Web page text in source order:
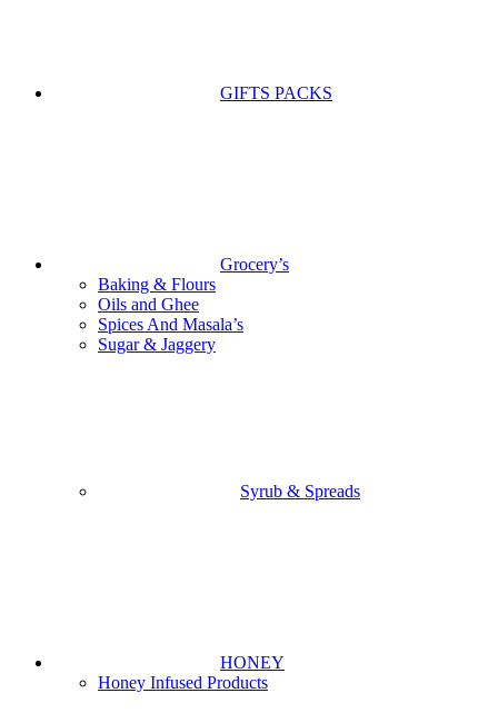
GIFTS PACKS
Grocery’s
Baking & Flours
Oils and Ghee
Spices And Masala’s
Sugar & Jaggery
Syrub & Spreads
HONEY
Honey Infused Products